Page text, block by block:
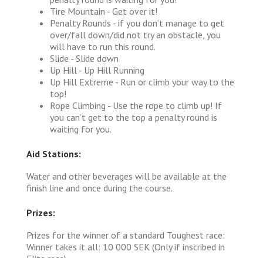
Tire Mountain - Get over it!
Penalty Rounds - if you don’t manage to get
over/fall down/did not try an obstacle, you
will have to run this round.
Slide - Slide down
Up Hill - Up Hill Running
Up Hill Extreme - Run or climb your way to the
top!
Rope Climbing - Use the rope to climb up! If
you can’t get to the top a penalty round is
waiting for you.
Aid Stations:
Water and other beverages will be available at the
finish line and once during the course.
Prizes:
Prizes for the winner of a standard Toughest race:
Winner takes it all: 10 000 SEK (Only if inscribed in